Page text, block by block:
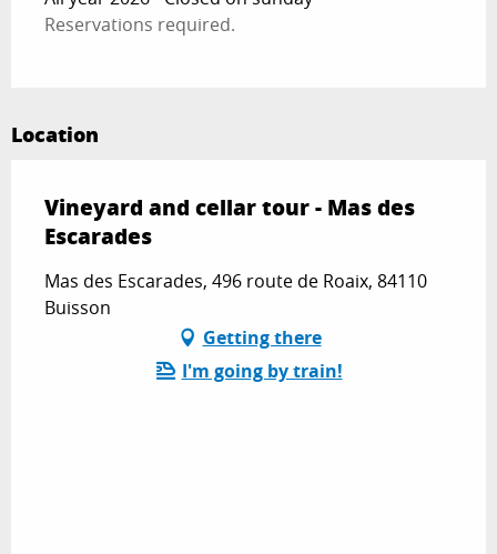
Reservations required.
Location
Vineyard and cellar tour - Mas des
Escarades
Mas des Escarades, 496 route de Roaix, 84110
Buisson
Getting there
I'm going by train!